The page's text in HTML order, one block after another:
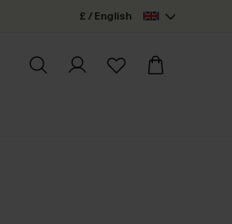
£ / English